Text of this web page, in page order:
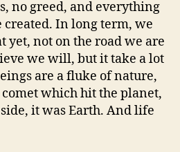
no greed, and everything
created. In long term, we
yet, not on the road we are
we will, but it take a lot
are a fluke of nature,
which hit the planet,
it was Earth. And life